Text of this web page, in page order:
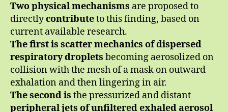
Two physical mechanisms are proposed to
directlycontributeto this finding, based on
current available research.
The first is scatter mechanics of dispersed
respiratory droplets becoming aerosolized on
collision with the mesh of a mask on outward
exhalation and then lingering in air.
The secondis the pressurized and distant
peripheral jets of unfiltered exhaled aerosol